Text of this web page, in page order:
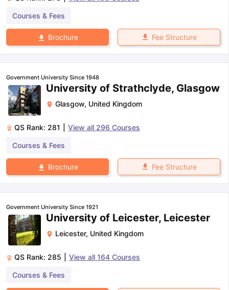
Courses & Fees
Brochure Fee Structure
Government University Since 1948
University of Strathclyde, Glasgow
Glasgow, United Kingdom
QS Rank: 281 View all 296 Courses
Courses & Fees
Brochure Fee Structure
Government University Since 1921
University of Leicester, Leicester
Leicester, United Kingdom
QS Rank: 285 View all 164 Courses
Courses & Fees